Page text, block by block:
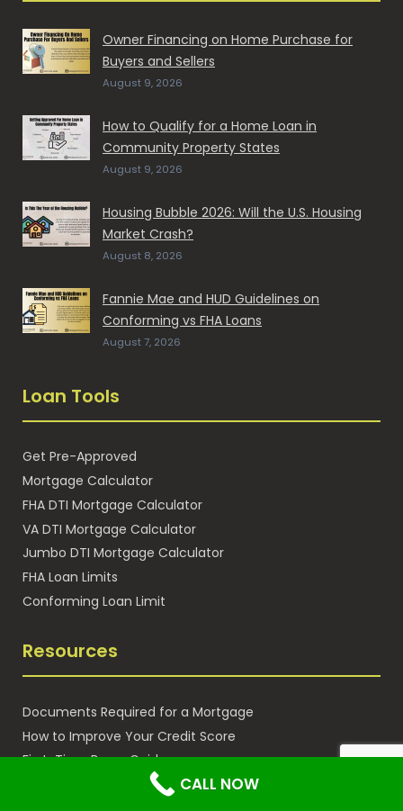
Owner Financing on Home Purchase for
Buyers and Sellers
August 9, 2026
How to Qualify for a Home Loan in
Community Property States
August 9, 2026
Housing Bubble 2026: Will the U.S. Housing
Market Crash?
August 8, 2026
Fannie Mae and HUD Guidelines on
Conforming vs FHA Loans
August 7, 2026
Loan Tools
Get Pre-Approved
Mortgage Calculator
FHA DTI Mortgage Calculator
VA DTI Mortgage Calculator
Jumbo DTI Mortgage Calculator
FHA Loan Limits
Conforming Loan Limit
Resources
Documents Required for a Mortgage
How to Improve Your Credit Score
First-Time Buyer Guide
CALL NOW